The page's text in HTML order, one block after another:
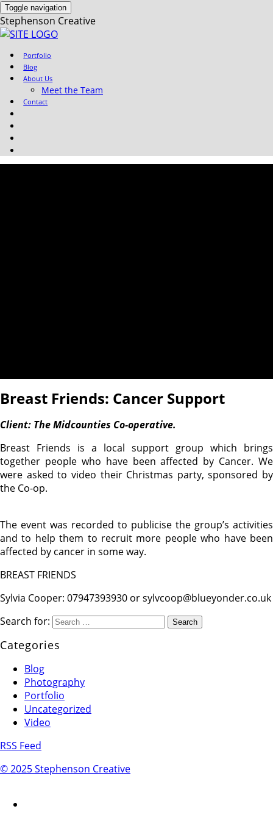
Toggle navigation
Stephenson Creative
Portfolio
Blog
About Us
Breast Friends: Cancer Support
Client: The Midcounties Co-operative.
Breast Friends is a local support group which brings
together people who have been affected by Cancer. We
were asked to video their Christmas party, sponsored by
the Co-op.
The event was recorded to publicise the group’s activities
and to help them to recruit more people who have been
affected by cancer in some way.
BREAST FRIENDS
Sylvia Cooper: 07947393930 or sylvcoop@blueyonder.co.uk
Search for:
Categories
Blog
Photography
Portfolio
Uncategorized
Video
RSS Feed
© 2025 Stephenson Creative